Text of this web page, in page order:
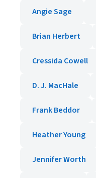
Angie Sage
Brian Herbert
Cressida Cowell
D. J. MacHale
Frank Beddor
Heather Young
Jennifer Worth